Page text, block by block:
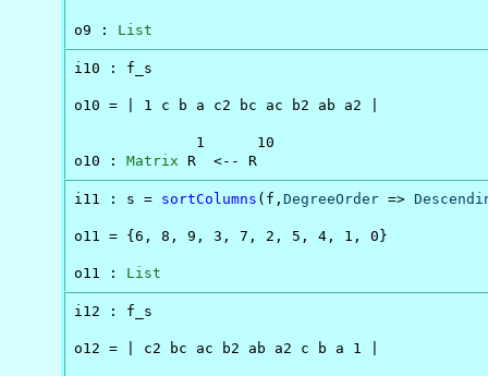
o9 : List
i10 : f_s
o10 = | 1 c b a c2 bc ac b2 ab a2 |
              1      10
o10 : Matrix R  <-- R
i11 : s = sortColumns (f,DegreeOrder =>
o11 = {6, 8, 9, 3, 7, 2, 5, 4, 1, 0}
o11 : List
i12 : f_s
o12 = | c2 bc ac b2 ab a2 c b a 1 |